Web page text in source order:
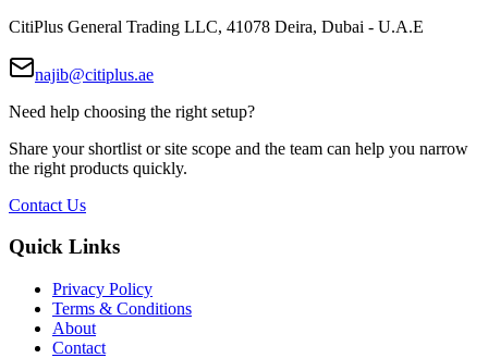
CitiPlus General Trading LLC, 41078 Deira, Dubai - U.A.E
najib@citiplus.ae
Need help choosing the right setup?
Share your shortlist or site scope and the team can help you narrow
the right products quickly.
Contact Us
Quick Links
Privacy Policy
Terms & Conditions
About
Contact